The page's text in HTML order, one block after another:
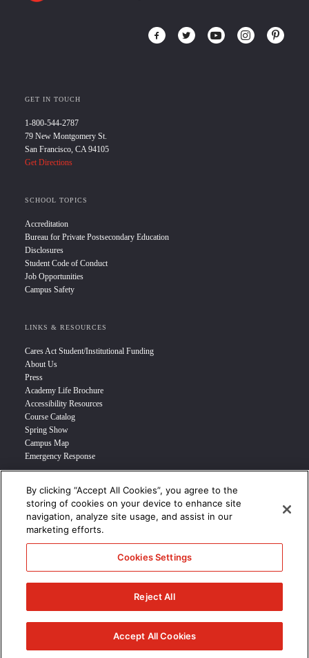
GET IN TOUCH
1-800-544-2787
79 New Montgomery St.
San Francisco, CA 94105
Get Directions
SCHOOL TOPICS
Accreditation
Bureau for Private Postsecondary Education
Disclosures
Student Code of Conduct
Job Opportunities
Campus Safety
LINKS & RESOURCES
Cares Act Student/Institutional Funding
About Us
Press
Academy Life Brochure
Accessibility Resources
Course Catalog
Spring Show
Campus Map
Emergency Response
INFO FOR
Prospective Student
Transfer Students
Industry Leader
Military Student
STUDENT LOGIN >>>
© 2024 Academy of Art University /Disclosures/Terms of Use/Cookie
CCPA Notice at Collection/
By clicking “Accept All Cookies”, you agree to the
storing of cookies on your device to enhance site
navigation, analyze site usage, and assist in our
marketing efforts.
Cookies Settings
Reject All
Accept All Cookies